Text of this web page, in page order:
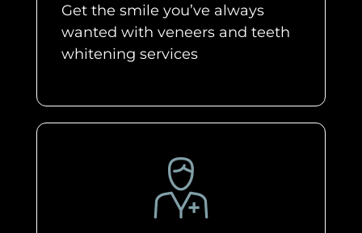
Get the smile you’ve always
wanted with veneers and teeth
whitening services